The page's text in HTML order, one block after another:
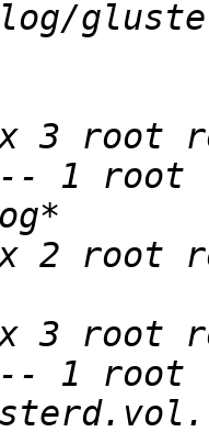
1 root
2 root
1 root